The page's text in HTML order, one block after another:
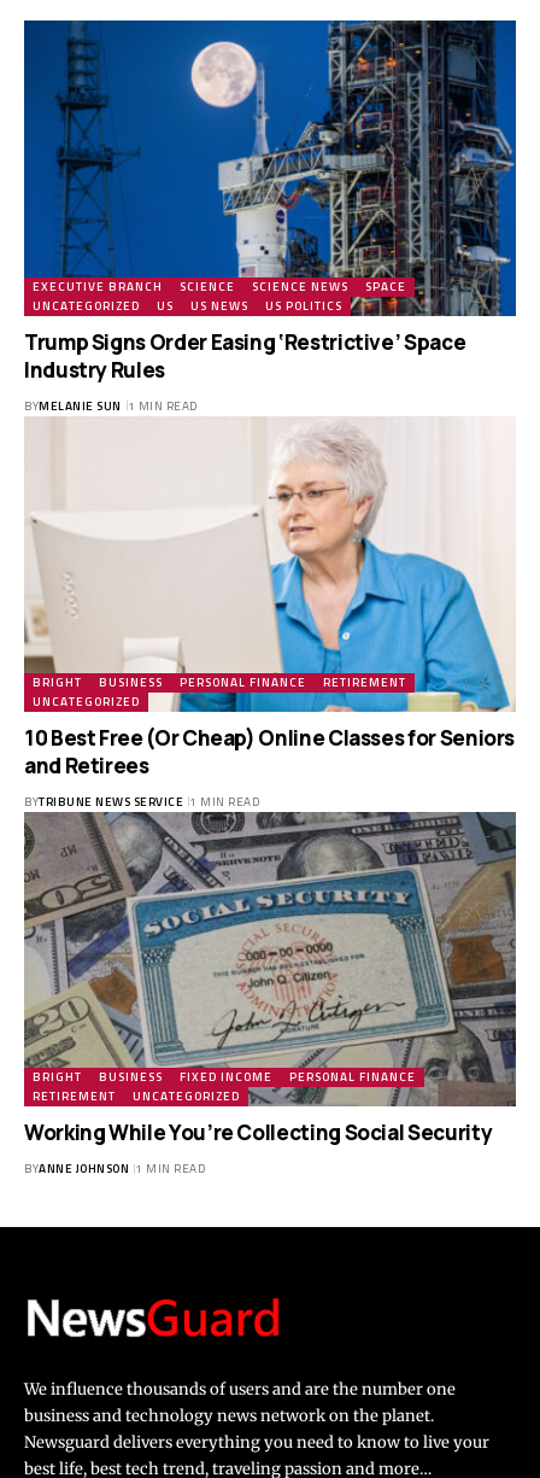
EXECUTIVE BRANCH SCIENCE SCIENCE NEWS
SPACE
UNCATEGORIZED
US US NEWS US POLITICS
Trump Signs Order Easing ‘Restrictive’ Space
Industry Rules
BYMELANIE SUN 1 MIN READ
BRIGHT BUSINESS PERSONAL FINANCE
RETIREMENT
UNCATEGORIZED
10 Best Free (Or Cheap) Online Classes for Seniors
and Retirees
BYTRIBUNE NEWS SERVICE 1 MIN READ
BRIGHT BUSINESS FIXED INCOME
PERSONAL FINANCE
RETIREMENT
UNCATEGORIZED
Working While You’re Collecting Social Security
BYANNE JOHNSON 1 MIN READ
We influence thousands of users and are the number one
business and technology news network on the planet.
Newsguard delivers everything you need to know to live your
best life, best tech trend, traveling passion and more…